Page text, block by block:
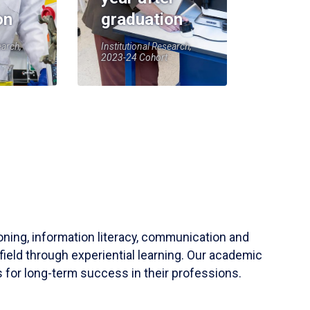
graduation
Institutional Research,
2023-24 Cohort
information literacy, communication and
through experiential learning. Our academic
for long-term success in their professions.